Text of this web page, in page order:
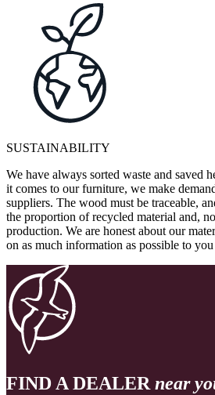
SUSTAINABILITY
We have always sorted waste and saved
it comes to our furniture, we make
suppliers. The wood must be traceable,
the proportion of recycled material and,
production. We are honest about our
on as much information as possible to you
FIND A DEALER near